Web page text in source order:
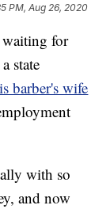
PM, Aug 26, 2020
waiting for
state
barber's wife
with so
and now